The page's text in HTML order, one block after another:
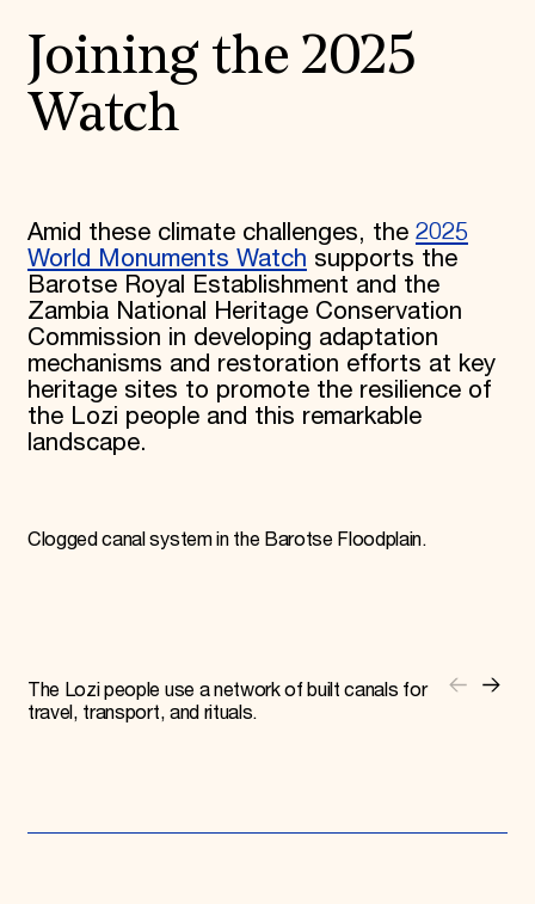
Joining the 2025
Watch
Amid these climate challenges, the 2025
World Monuments Watch supports the
Barotse Royal Establishment and the
Zambia National Heritage Conservation
Commission in developing adaptation
mechanisms and restoration efforts at key
heritage sites to promote the resilience of
the Lozi people and this remarkable
landscape.
Clogged canal system in the Barotse Floodplain.
The Lozi people use a network of built canals for
travel, transport, and rituals.